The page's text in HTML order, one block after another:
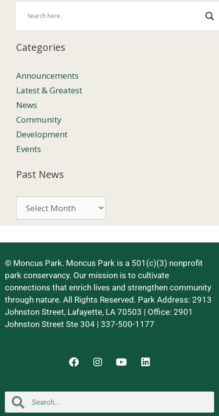
Categories
Announcements
Latest & Greatest
News
Community
Development
Events
Past News
© Moncus Park. Moncus Park is a 501(c)(3) nonprofit
park conservancy. Our mission is to cultivate
connections that enrich lives and strengthen community
through nature. All Rights Reserved. Park Address: 2913
Johnston Street, Lafayette, LA 70503 | Office: 2901
Johnston Street Ste 304 | 337-500-1177